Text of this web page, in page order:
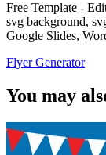
Free Template -
svg background,
Google Slides,
Flyer Generator
You may